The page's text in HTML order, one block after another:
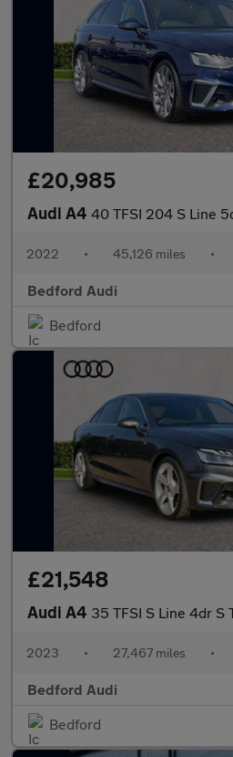
£20,985
Audi A4 40 TFSI 204 S Line
2022 • 45,126 miles •
Bedford Audi
Bedford
£21,548
Audi A4 35 TFSI S Line 4dr S
2023 • 27,467 miles •
Bedford Audi
Bedford